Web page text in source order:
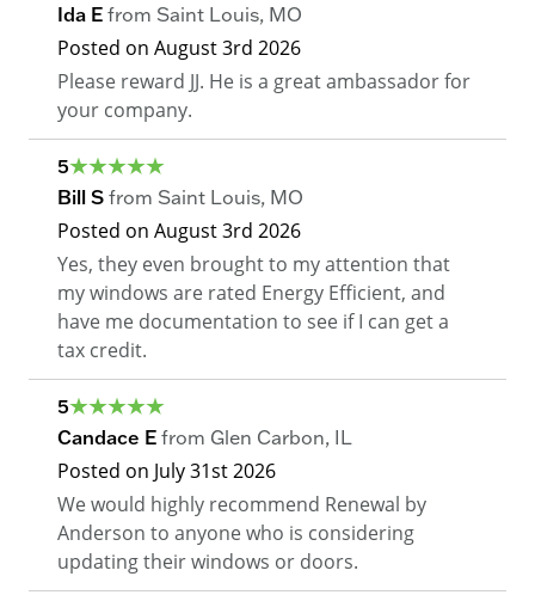
Ida E from Saint Louis, MO
Posted on August 3rd 2026
Please reward JJ. He is a great ambassador for
your company.
5
Bill S from Saint Louis, MO
Posted on August 3rd 2026
Yes, they even brought to my attention that
my windows are rated Energy Efficient, and
have me documentation to see if I can get a
tax credit.
5
Candace E from Glen Carbon, IL
Posted on July 31st 2026
We would highly recommend Renewal by
Anderson to anyone who is considering
updating their windows or doors.